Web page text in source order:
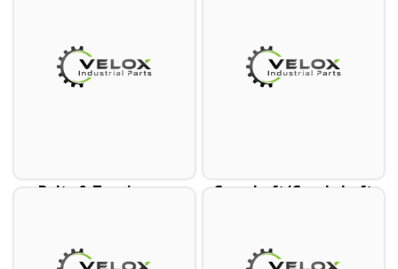
Belts & Tensioners Camshaft/Crankshaft